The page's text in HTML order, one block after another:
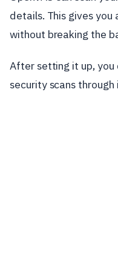
details. This gives you
without breaking the
After setting it up, you
security scans